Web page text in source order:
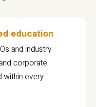
education
and industry
corporate
within every